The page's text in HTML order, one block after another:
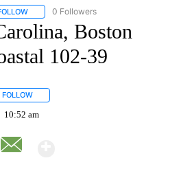
FOLLOW "AP NATIONAL SPORTS" TO
0 Followers
Boston
102-39
FOLLOW
10:52 am